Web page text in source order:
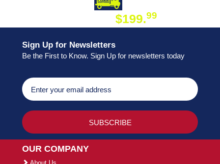
$199.99
Sign Up for Newsletters
Be the First to Know. Sign Up for newsletters today
OUR COMPANY